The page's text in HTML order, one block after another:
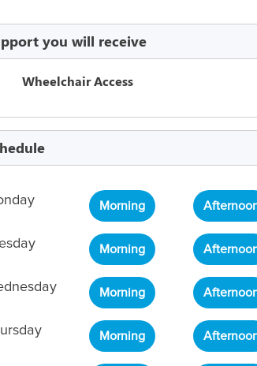
you will receive
Wheelchair Access
Morning
Morning
Morning
Morning